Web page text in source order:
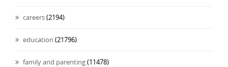
careers(2194)
education (21796)
family and parenting(11478)